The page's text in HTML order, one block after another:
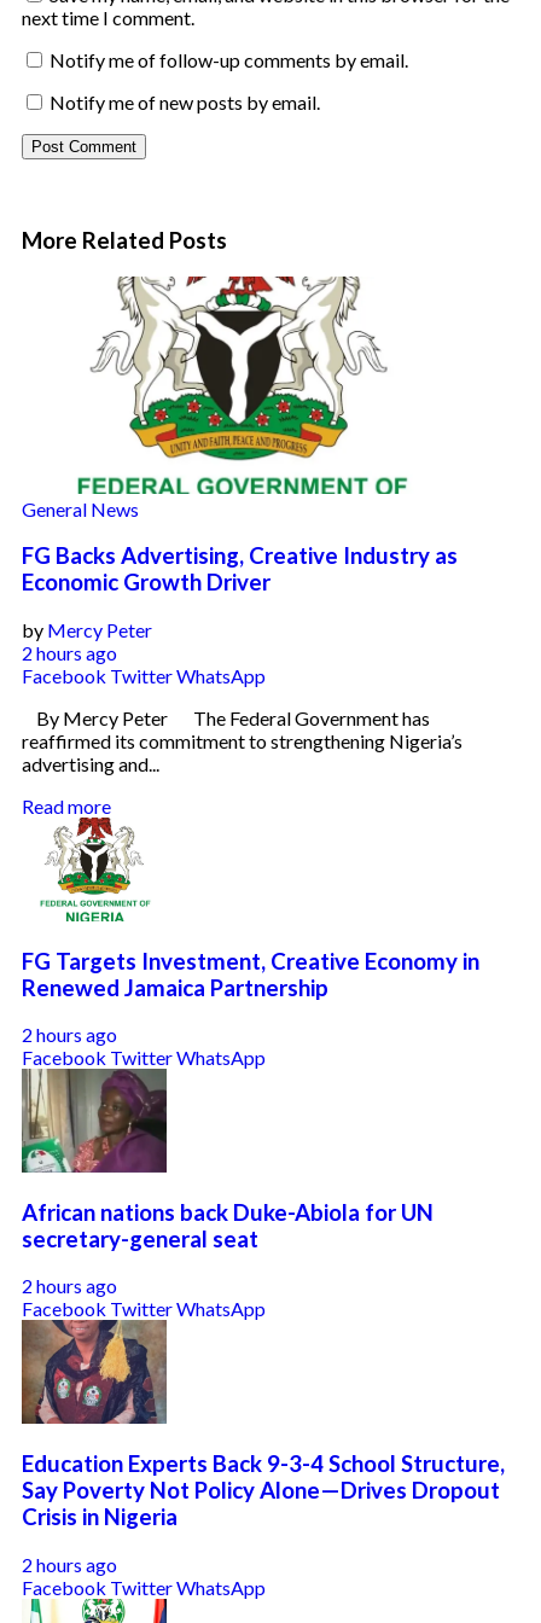
next time I comment.
Notify me of follow-up comments by email.
Notify me of new posts by email.
More Related Posts
General News
FG Backs Advertising, Creative Industry as
Economic Growth Driver
by Mercy Peter
2 hours ago
Facebook TwitterWhatsApp
By Mercy Peter The Federal Government has
reaffirmed its commitment to strengthening Nigeria’s
advertising and...
Read more
FG Targets Investment, Creative Economy in
Renewed Jamaica Partnership
2 hours ago
Facebook TwitterWhatsApp
African nations back Duke-Abiola for UN
secretary-general seat
2 hours ago
Facebook TwitterWhatsApp
Education Experts Back 9-3-4 School Structure,
Say Poverty Not Policy Alone—Drives Dropout
Crisis in Nigeria
2 hours ago
Facebook TwitterWhatsApp